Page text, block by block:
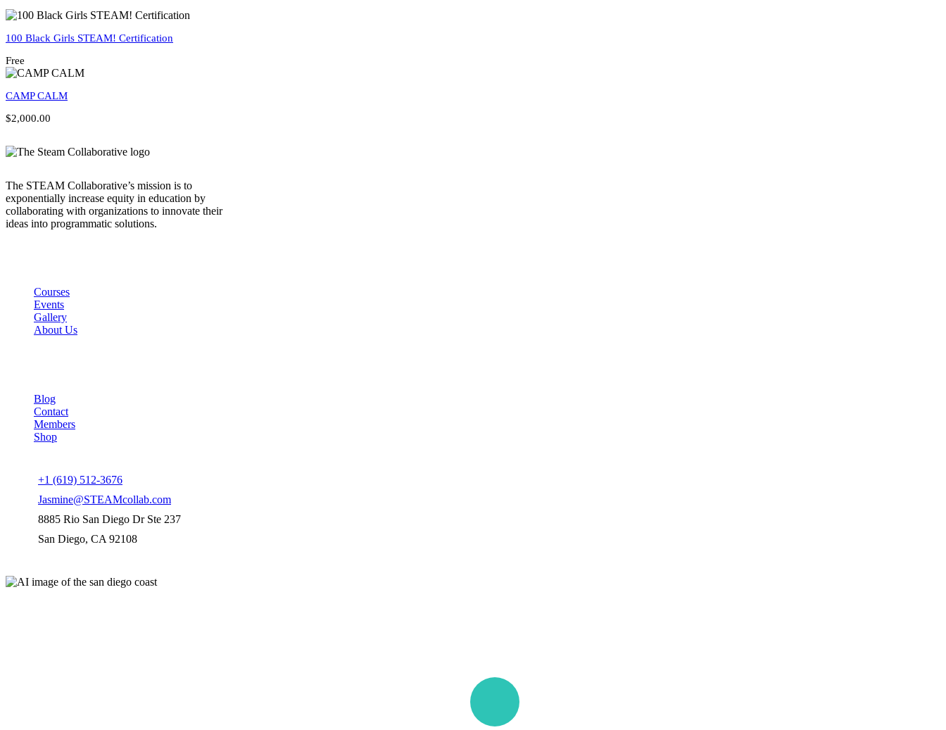
100 Black Girls STEAM! Certification
Free
CAMP CALM
$2,000.00
The STEAM Collaborative’s mission is to
exponentially increase equity in education by
collaborating with organizations to innovate their
ideas into programmatic solutions.
Courses
Events
Gallery
About Us
Blog
Contact
Members
Shop
+1 (619) 512-3676
Jasmine@STEAMcollab.com
8885 Rio San Diego Dr Ste 237
San Diego, CA 92108